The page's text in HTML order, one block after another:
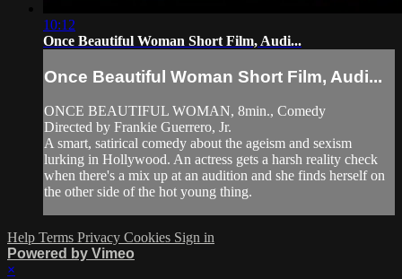
10:12
Once Beautiful Woman Short Film, Audi...
Once Beautiful Woman Short Film, Audi...
ONCE BEAUTIFUL WOMAN, 8min., Comedy
Directed by Frankie Guerrero, Jr.
A smart, satirical comedy about the ageism and sexism
lurking in Hollywood. An actress gets a harsh reality check
when there's a mix up at an audition and she finds herself on
the other side of the hot young thing.
Help Terms Privacy Cookies Sign in
Powered by Vimeo
×